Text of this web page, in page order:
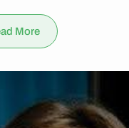
More